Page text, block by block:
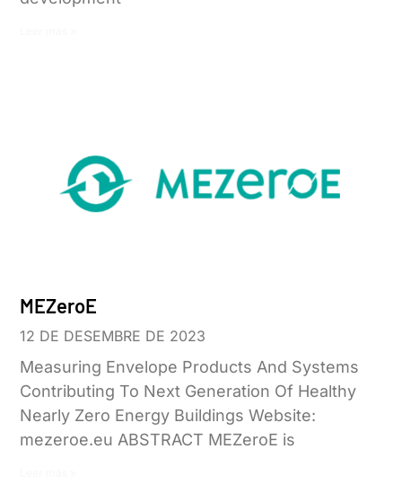
MEZeroE
12 DE DESEMBRE DE 2023
Measuring Envelope Products And Systems
Contributing To Next Generation Of Healthy
Nearly Zero Energy Buildings Website:
mezeroe.eu ABSTRACT MEZeroE is